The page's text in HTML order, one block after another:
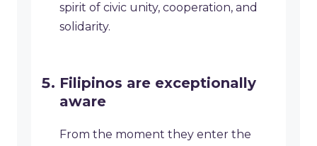
spirit of civic unity, cooperation, and
solidarity.
Filipinos are exceptionally
aware
From the moment they enter the